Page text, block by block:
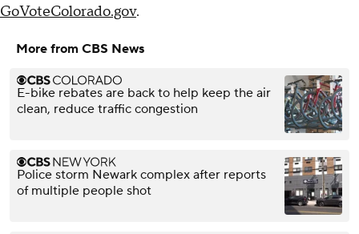
GoVoteColorado.gov.
More from CBS News
E-bike rebates are back to help keep the air
clean, reduce traffic congestion
Police storm Newark complex after reports
of multiple people shot